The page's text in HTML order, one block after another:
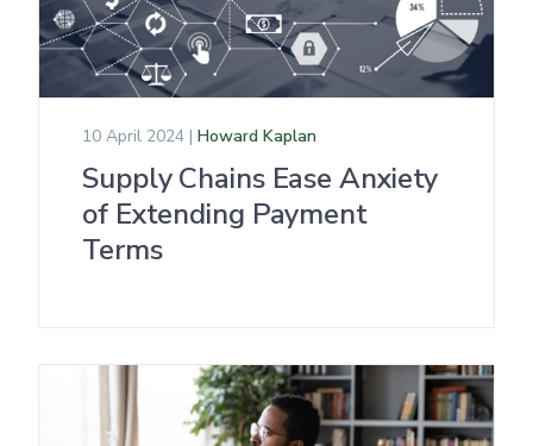
10 April 2024 | Howard Kaplan
Supply Chains Ease Anxiety
of Extending Payment
Terms